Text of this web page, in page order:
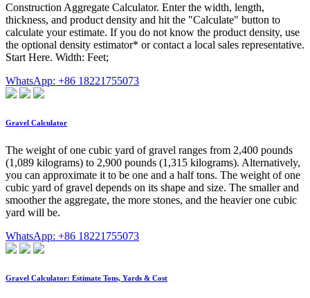
Construction Aggregate Calculator. Enter the width, length,
thickness, and product density and hit the "Calculate" button to
calculate your estimate. If you do not know the product density, use
the optional density estimator* or contact a local sales representative.
Start Here. Width: Feet;
WhatsApp: +86 18221755073
Gravel Calculator
The weight of one cubic yard of gravel ranges from 2,400 pounds
(1,089 kilograms) to 2,900 pounds (1,315 kilograms). Alternatively,
you can approximate it to be one and a half tons. The weight of one
cubic yard of gravel depends on its shape and size. The smaller and
smoother the aggregate, the more stones, and the heavier one cubic
yard will be.
WhatsApp: +86 18221755073
Gravel Calculator: Estimate Tons, Yards & Cost